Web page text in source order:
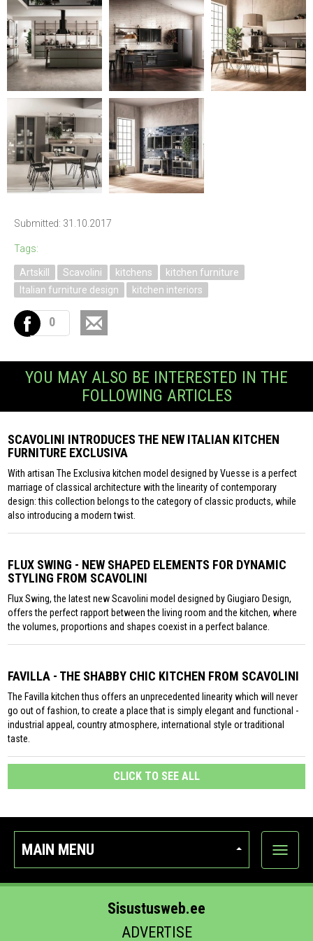
Submitted: 31.10.2017
Tags:
Artskill Scavolini kitchens
kitchen furniture
Italian furniture design
kitchen interiors
0
YOU MAY ALSO BE INTERESTED IN THE
FOLLOWING ARTICLES
SCAVOLINI INTRODUCES THE NEW ITALIAN KITCHEN
FURNITURE EXCLUSIVA
With artisan The Exclusiva kitchen model designed by Vuesse is a perfect
marriage of classical architecture with the linearity of contemporary
design: this collection belongs to the category of classic products, while
also introducing a modern twist.
FLUX SWING - NEW SHAPED ELEMENTS FOR DYNAMIC
STYLING FROM SCAVOLINI
Flux Swing, the latest new Scavolini model designed by Giugiaro Design,
offers the perfect rapport between the living room and the kitchen, where
the volumes, proportions and shapes coexist in a perfect balance.
FAVILLA - THE SHABBY CHIC KITCHEN FROM SCAVOLINI
The Favilla kitchen thus offers an unprecedented linearity which will never
go out of fashion, to create a place that is simply elegant and functional -
industrial appeal, country atmosphere, international style or traditional
taste.
CLICK TO SEE ALL
MAIN MENU
Show
Sisustusweb.ee
ADVERTISE